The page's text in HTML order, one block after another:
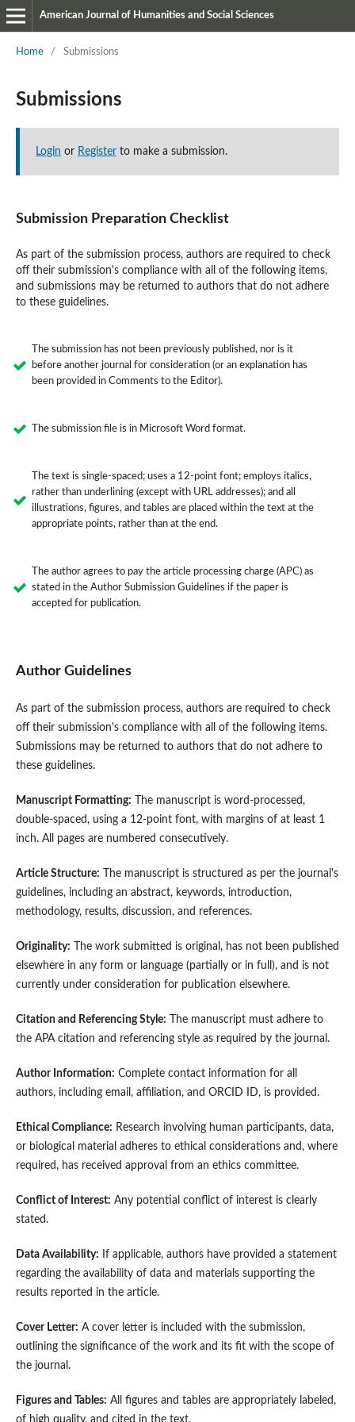
American Journal of Humanities and Social Sciences
Home / Submissions
Submissions
Login or Registerto make a submission.
Submission Preparation Checklist
As part of the submission process, authors are required to check
off their submission's compliance with all of the following items,
and submissions may be returned to authors that do not adhere
to these guidelines.
The submission has not been previously published, nor is it
before another journal for consideration (or an explanation has
been provided in Comments to the Editor).
The submission file is in Microsoft Word format.
The text is single-spaced; uses a 12-point font; employs italics,
rather than underlining (except with URL addresses); and all
illustrations, figures, and tables are placed within the text at the
appropriate points, rather than at the end.
The author agrees to pay the article processing charge (APC) as
stated in the Author Submission Guidelines if the paper is
accepted for publication.
Author Guidelines
As part of the submission process, authors are required to check
off their submission's compliance with all of the following items.
Submissions may be returned to authors that do not adhere to
these guidelines.
Manuscript Formatting: The manuscript is word-processed,
double-spaced, using a 12-point font, with margins of at least 1
inch. All pages are numbered consecutively.
Article Structure: The manuscript is structured as per the journal's
guidelines, including an abstract, keywords, introduction,
methodology, results, discussion, and references.
Originality: The work submitted is original, has not been published
elsewhere in any form or language (partially or in full), and is not
currently under consideration for publication elsewhere.
Citation and Referencing Style: The manuscript must adhere to
the APA citation and referencing style as required by the journal.
Author Information: Complete contact information for all
authors, including email, affiliation, and ORCID ID, is provided.
Ethical Compliance: Research involving human participants, data,
or biological material adheres to ethical considerations and, where
required, has received approval from an ethics committee.
Conflict of Interest: Any potential conflict of interest is clearly
stated.
Data Availability: If applicable, authors have provided a statement
regarding the availability of data and materials supporting the
results reported in the article.
Cover Letter: A cover letter is included with the submission,
outlining the significance of the work and its fit with the scope of
the journal.
Figures and Tables: All figures and tables are appropriately labeled,